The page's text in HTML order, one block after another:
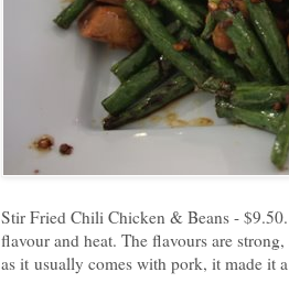
Stir Fried Chili Chicken & Beans -
flavour and heat. The flavours are
as it usually comes with pork, it made it